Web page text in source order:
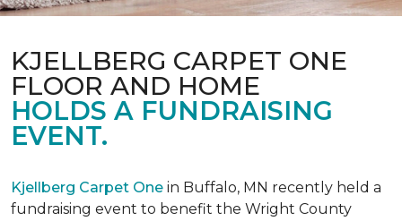
KJELLBERG CARPET ONE
FLOOR AND HOME
HOLDS A FUNDRAISING
EVENT.
Kjellberg Carpet One in Buffalo, MN recently held a
fundraising event to benefit the Wright County